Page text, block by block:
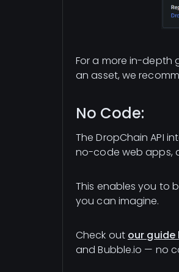
For a more in-depth
an asset, we
No Code:
The DropChain API
no-code web apps,
This enables you to
you can imagine.
Check out our guide
and Bubble.io — no